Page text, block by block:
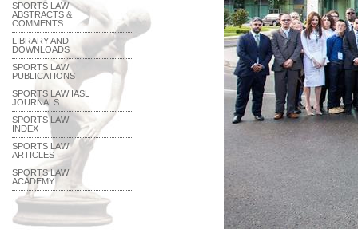
SPORTS LAW
ABSTRACTS &
COMMENTS
LIBRARY AND
DOWNLOADS
SPORTS LAW
PUBLICATIONS
SPORTS LAW IASL
JOURNALS
SPORTS LAW
INDEX
SPORTS LAW
ARTICLES
SPORTS LAW
ACADEMY